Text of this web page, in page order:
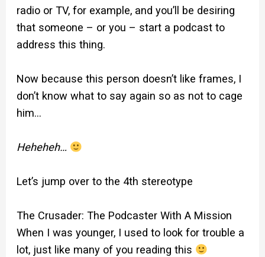
radio or TV, for example, and you’ll be desiring
that someone – or you – start a podcast to
address this thing.
Now because this person doesn’t like frames, I
don’t know what to say again so as not to cage
him…
Heheheh…
Let’s jump over to the 4th stereotype
The Crusader: The Podcaster With A Mission
When I was younger, I used to look for trouble a
lot, just like many of you reading this